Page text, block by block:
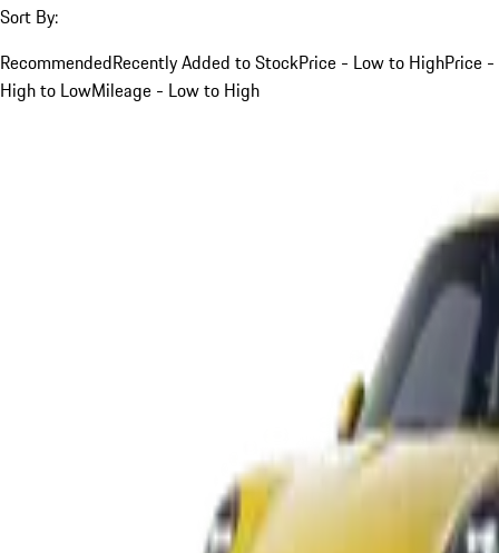
Sort By:
RecommendedRecently Added to StockPrice - Low to HighPrice -
High to LowMileage - Low to High